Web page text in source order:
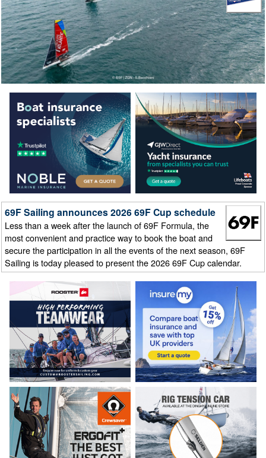
69F Sailing announces 2026 69F Cup schedule
Less than a week after the launch of 69F Formula, the
most convenient and practice way to book the boat and
secure the participation in all the events of the next season, 69F
Sailing is today pleased to present the 2026 69F Cup calendar.